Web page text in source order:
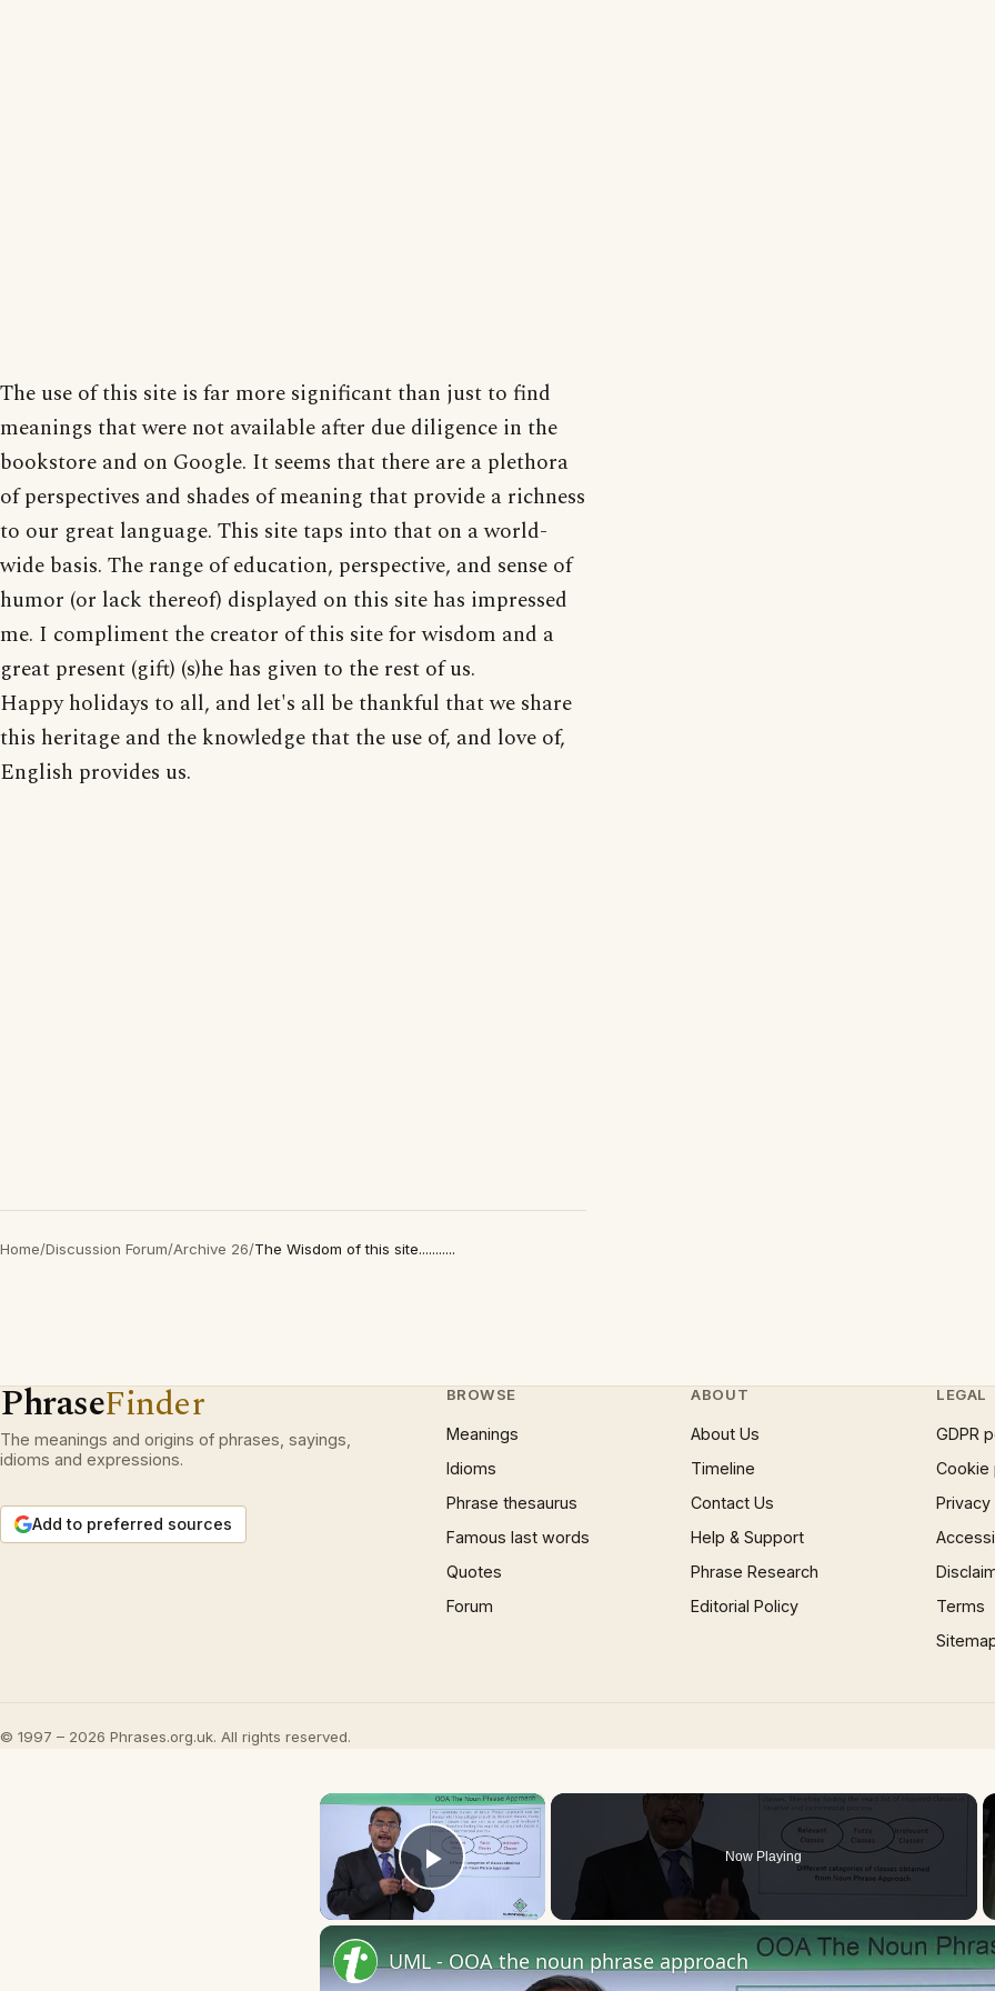
The use of this site is far more significant than just to find
meanings that were not available after due diligence in the
bookstore and on Google. It seems that there are a plethora
of perspectives and shades of meaning that provide a richness
to our great language. This site taps into that on a world-
wide basis. The range of education, perspective, and sense of
humor (or lack thereof) displayed on this site has impressed
me. I compliment the creator of this site for wisdom and a
great present (gift) (s)he has given to the rest of us.
Happy holidays to all, and let's all be thankful that we share
this heritage and the knowledge that the use of, and love of,
English provides us.
Home/Discussion Forum/Archive 26/The Wisdom of this site...........
PhraseFinder
The meanings and origins of phrases, sayings,
idioms and expressions.
Add to preferred sources
BROWSE
Meanings
Idioms
Phrase thesaurus
Famous last words
Quotes
Forum
ABOUT
About Us
Timeline
Contact Us
Help & Support
Phrase Research
Editorial Policy
LEGAL
GDPR
Cookie
Terms
© 1997 – 2026 Phrases.org.uk. All rights reserved.
×
Play Video
Now Playing
UML - OOA the noun phrase approach